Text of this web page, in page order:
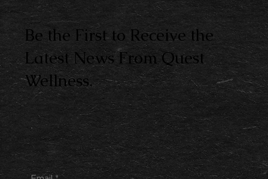
Be the First to Receive the
Latest News From Quest
Wellness.